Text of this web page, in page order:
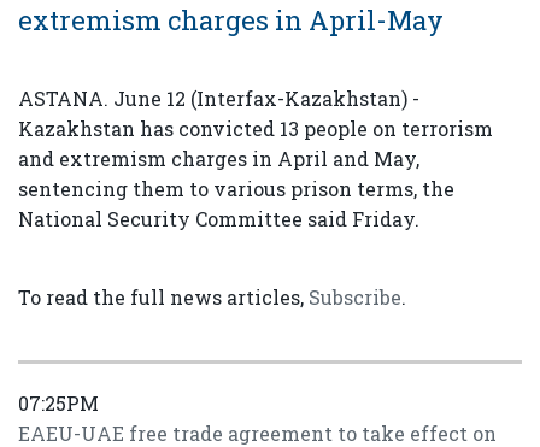
extremism charges in April-May
ASTANA. June 12 (Interfax-Kazakhstan) -
Kazakhstan has convicted 13 people on terrorism
and extremism charges in April and May,
sentencing them to various prison terms, the
National Security Committee said Friday.
To read the full news articles, Subscribe.
07:25PM
EAEU-UAE free trade agreement to take effect on